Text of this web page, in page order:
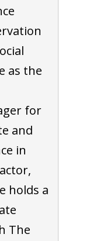
as the
for
and
in
holds a
The